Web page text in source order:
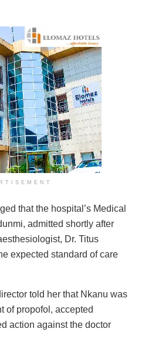
that the hospital’s Medical
admitted shortly after
Dr. Titus
expected standard of care
told her that Nkanu was
of propofol, accepted
action against the doctor